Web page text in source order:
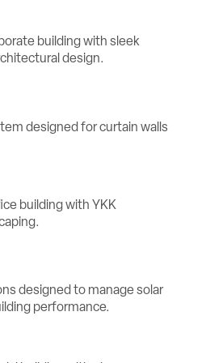
designed for curtain walls
designed to manage solar
performance.